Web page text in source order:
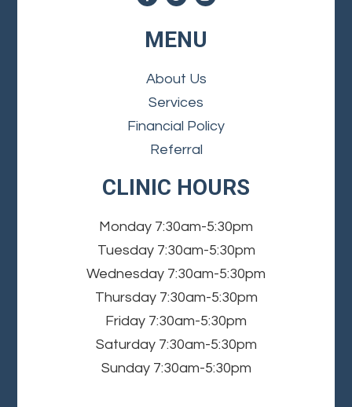
MENU
About Us
Services
Financial Policy
Referral
CLINIC HOURS
Monday 7:30am-5:30pm
Tuesday 7:30am-5:30pm
Wednesday 7:30am-5:30pm
Thursday 7:30am-5:30pm
Friday 7:30am-5:30pm
Saturday 7:30am-5:30pm
Sunday 7:30am-5:30pm